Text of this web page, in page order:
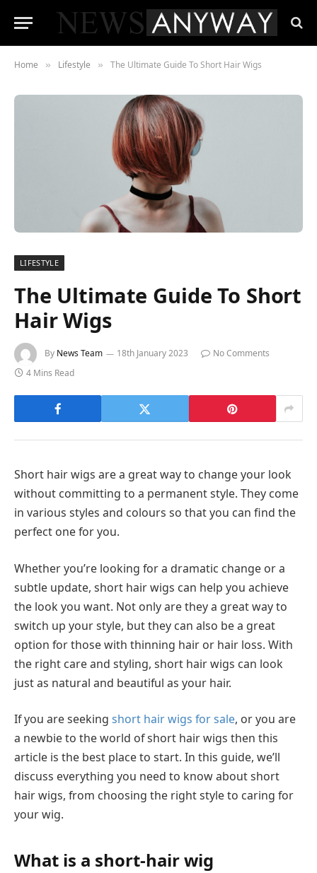
Home » Lifestyle » The Ultimate Guide To Short Hair Wigs
LIFESTYLE
The Ultimate Guide To Short
Hair Wigs
By News Team 18th January 2023
No Comments
4 Mins Read
Short hair wigs are a great way to change your look
without committing to a permanent style. They come
in various styles and colours so that you can find the
perfect one for you.
Whether you’re looking for a dramatic change or a
subtle update, short hair wigs can help you achieve
the look you want. Not only are they a great way to
switch up your style, but they can also be a great
option for those with thinning hair or hair loss. With
the right care and styling, short hair wigs can look
just as natural and beautiful as your hair.
If you are seeking short hair wigs for sale, or you are
a newbie to the world of short hair wigs then this
article is the best place to start. In this guide, we’ll
discuss everything you need to know about short
hair wigs, from choosing the right style to caring for
your wig.
What is a short-hair wig